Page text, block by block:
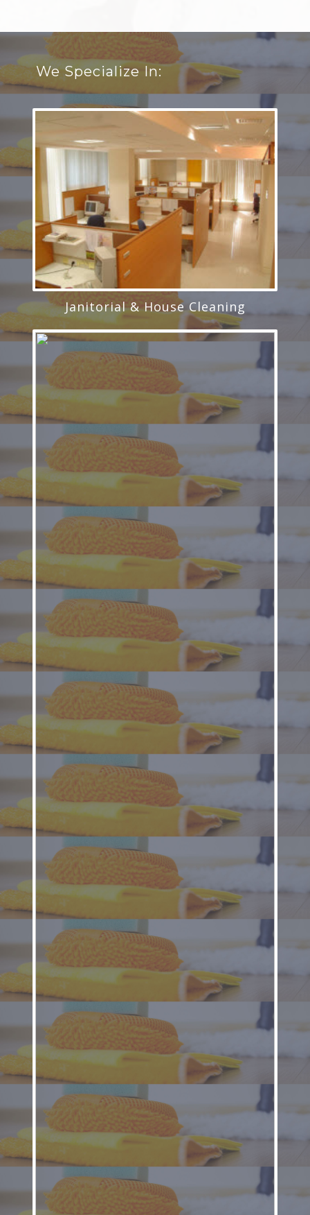
We Specialize In:
Janitorial & House Cleaning